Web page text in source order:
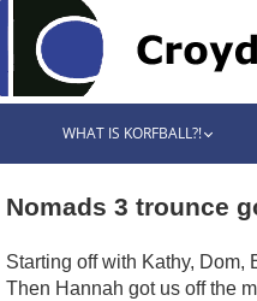
WHAT IS KORFBALL?!
Nomads 3 trounce
Starting off with Kathy,
Then Hannah got us off the